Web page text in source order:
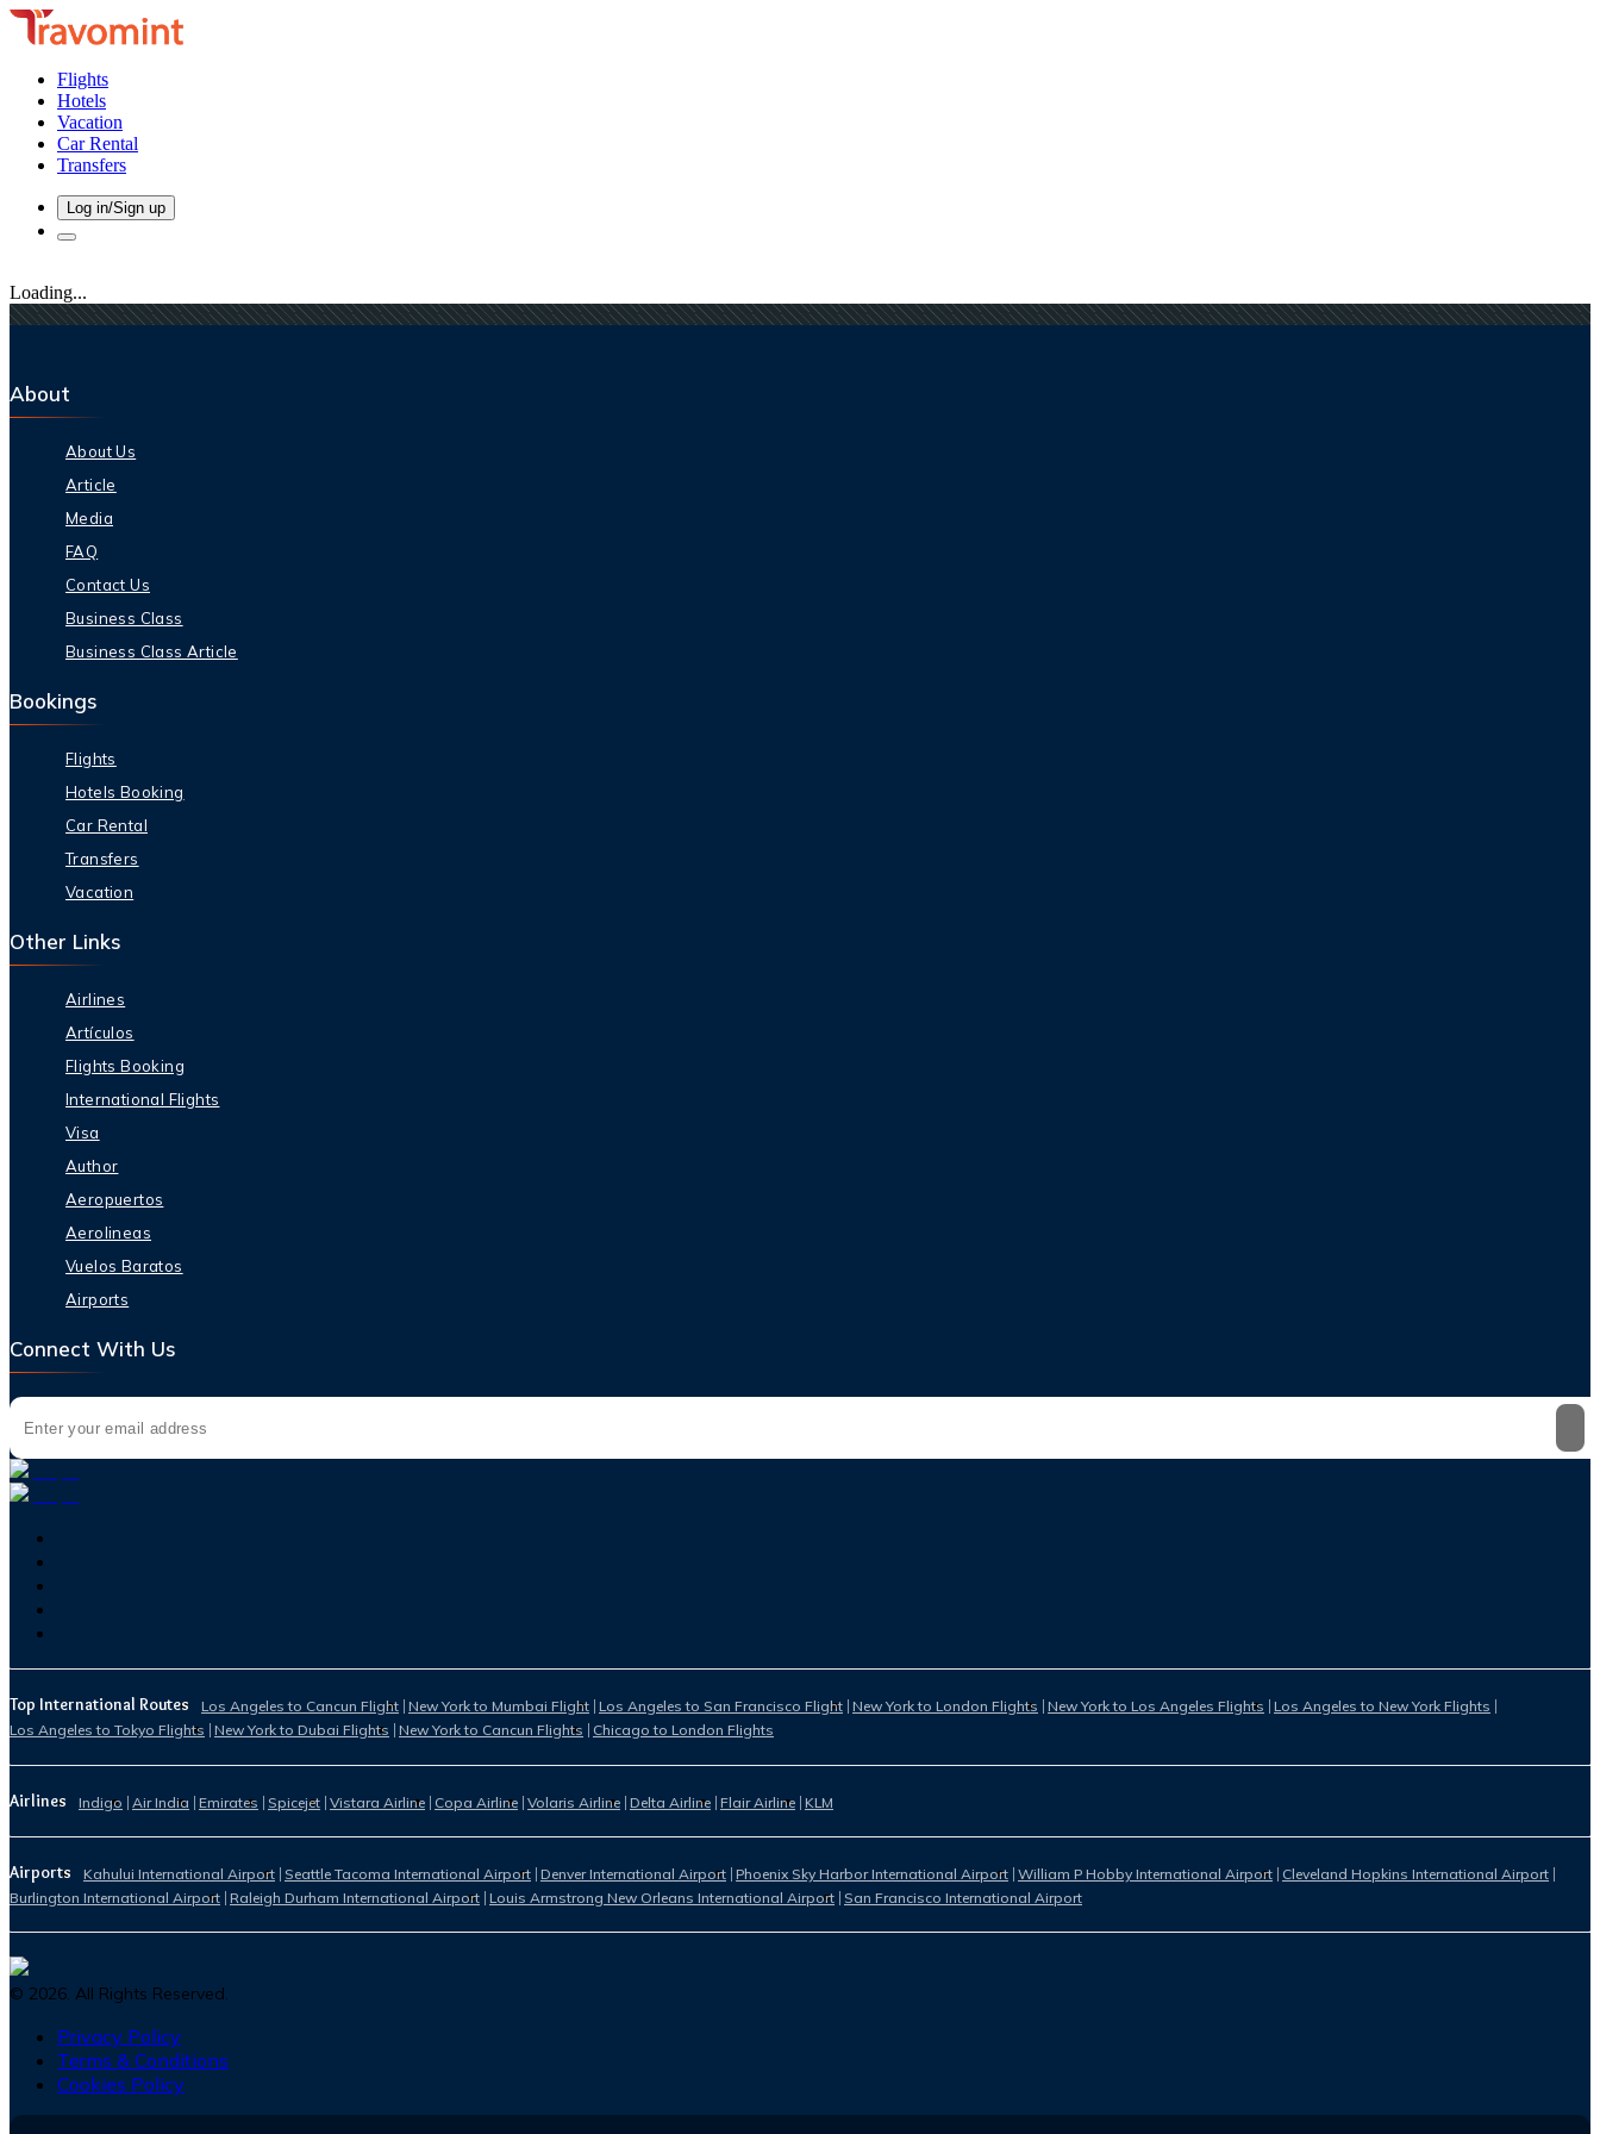
Flights
Hotels
Vacation
Car Rental
Transfers
Log in/Sign up
Loading...
About
About Us
Article
Media
FAQ
Contact Us
Business Class
Business Class Article
Bookings
Flights
Hotels Booking
Car Rental
Transfers
Vacation
Other Links
Airlines
Artículos
Flights Booking
International Flights
Visa
Author
Aeropuertos
Aerolineas
Vuelos Baratos
Airports
Connect With Us
Top International Routes Los Angeles to Cancun Flight New York to Mumbai Flight Los Angeles to San Francisco Flight New York to London Flights New York to Los Angeles Flights Los Angeles to New York Flights
Los Angeles to Tokyo Flights New York to Dubai Flights New York to Cancun Flights Chicago to London Flights
Airlines Indigo Air India Emirates Spicejet Vistara Airline Copa Airline Volaris Airline Delta Airline Flair Airline KLM
Airports Kahului International Airport Seattle Tacoma International Airport Denver International Airport Phoenix Sky Harbor International Airport William P Hobby International Airport Cleveland Hopkins International Airport
Burlington International Airport Raleigh Durham International Airport Louis Armstrong New Orleans International Airport San Francisco International Airport
© 2026 . All Rights Reserved.
Privacy Policy
Terms & Conditions
Cookies Policy